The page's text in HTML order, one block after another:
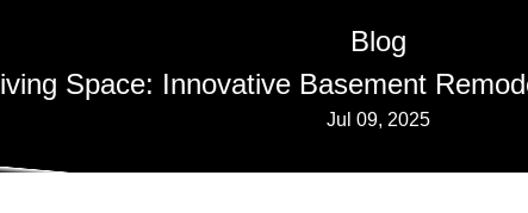
Blog
Space: Innovative Basement
Jul 09, 2025